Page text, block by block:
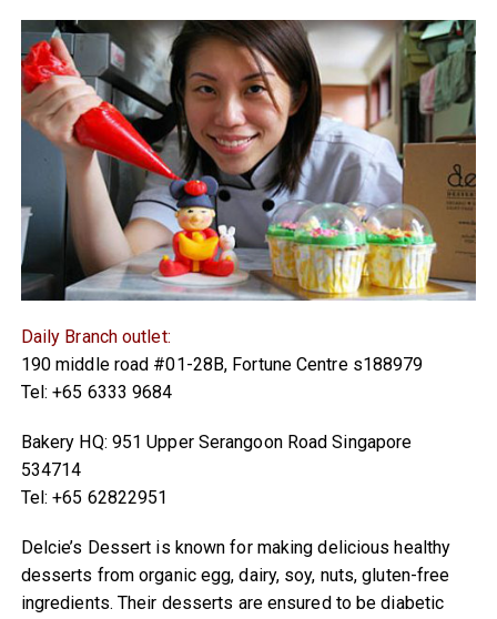
Daily Branch outlet:
190 middle road #01-28B, Fortune Centre s188979
Tel: +65 6333 9684
Bakery HQ: 951 Upper Serangoon Road Singapore
534714
Tel: +65 62822951
Delcie’s Dessert is known for making delicious healthy
desserts from organic egg, dairy, soy, nuts, gluten-free
ingredients. Their desserts are ensured to be diabetic